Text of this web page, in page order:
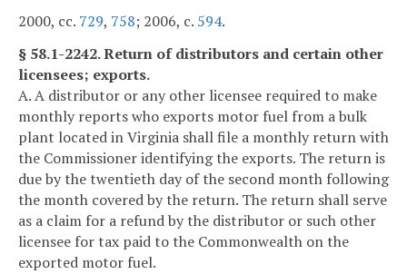
2000, cc. 729, 758; 2006, c. 594.
§ 58.1-2242. Return of distributors and certain other
licensees; exports.
A. A distributor or any other licensee required to make
monthly reports who exports motor fuel from a bulk
plant located in Virginia shall file a monthly return with
the Commissioner identifying the exports. The return is
due by the twentieth day of the second month following
the month covered by the return. The return shall serve
as a claim for a refund by the distributor or such other
licensee for tax paid to the Commonwealth on the
exported motor fuel.